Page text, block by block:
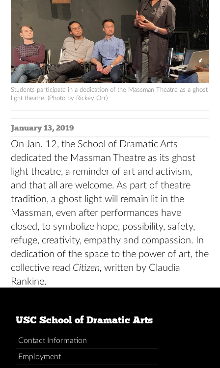
Students participate in a dedication of the Massman Theatre as a ghost
light theatre. (Photo by Rickey Orr)
January 13, 2019
On Jan. 12, the School of Dramatic Arts
dedicated the Massman Theatre as its ghost
light theatre, a reminder of art and activism,
and that all are welcome. As part of theatre
tradition, a ghost light will remain lit in the
Massman, even after performances have
closed, to symbolize hope, possibility, safety,
refuge, creativity, empathy and compassion. In
dedication of the space to the power of art, the
collective read Citizen, written by Claudia
Rankine.
USC School of Dramatic Arts
Contact Information
Employment